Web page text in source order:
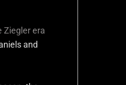
Ziegler era
and